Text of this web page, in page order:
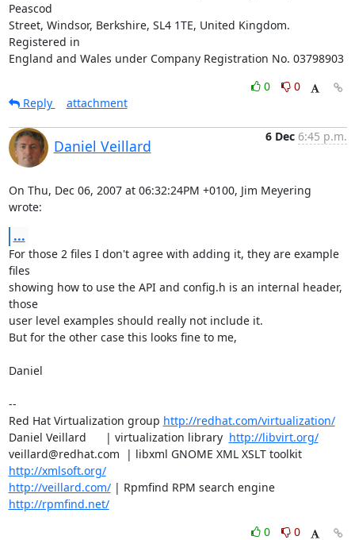
Peascod
Street, Windsor, Berkshire, SL4 1TE, United Kingdom.
Registered in
England and Wales under Company Registration No. 03798903
0
0
Reply
attachment
Daniel Veillard
6 Dec 6:45 p.m.
On Thu, Dec 06, 2007 at 06:32:24PM +0100, Jim Meyering
wrote:
...
For those 2 files I don't agree with adding it, they are example
files
showing how to use the API and config.h is an internal header,
those
user level examples should really not include it.
But for the other case this looks fine to me,
Daniel
--
Red Hat Virtualization group http://redhat.com/virtualization/
Daniel Veillard      | virtualization library http://libvirt.org/
veillard@redhat.com  | libxml GNOME XML XSLT toolkit
http://xmlsoft.org/
http://veillard.com/
| Rpmfind RPM search engine
http://rpmfind.net/
0
0